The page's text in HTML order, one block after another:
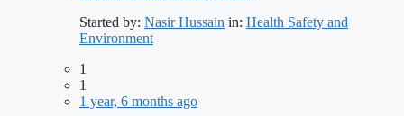
Started by: Nasir Hussain in: Health Safety and
Environment
1
1
1 year, 6 months ago